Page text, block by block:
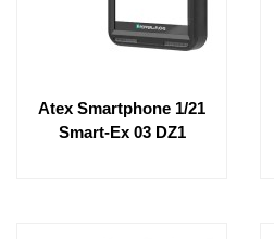
Atex Smartphone 1/21
Smart-Ex 03 DZ1